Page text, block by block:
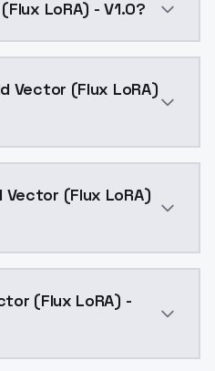
LoRA) - V1.0?
Vector (Flux LoRA)
Vector (Flux LoRA)
(Flux LoRA) -